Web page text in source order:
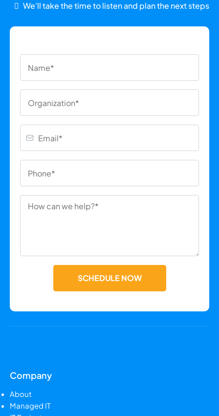
We'll take the time to listen and plan the next steps
SCHEDULE NOW
Company
About
Managed IT